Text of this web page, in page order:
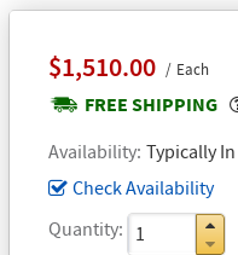
$1,510.00 Each
FREE SHIPPING
Availability Typically
Check Availability
Quantity